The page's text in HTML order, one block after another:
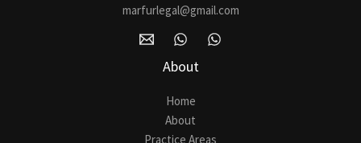
marfurlegal@gmail.com
About
Home
About
Practice Areas